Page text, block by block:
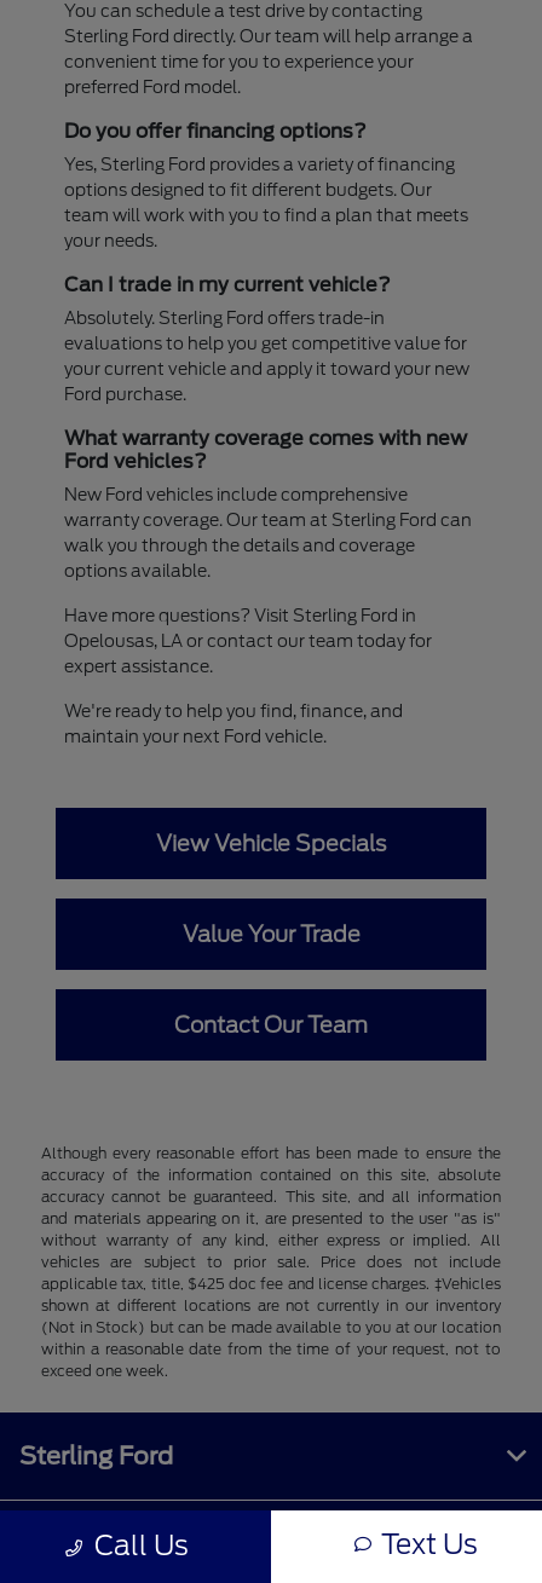
You can schedule a test drive by contacting
Sterling Ford directly. Our team will help arrange a
convenient time for you to experience your
preferred Ford model.
Do you offer financing options?
Yes, Sterling Ford provides a variety of financing
options designed to fit different budgets. Our
team will work with you to find a plan that meets
your needs.
Can I trade in my current vehicle?
Absolutely. Sterling Ford offers trade-in
evaluations to help you get competitive value for
your current vehicle and apply it toward your new
Ford purchase.
What warranty coverage comes with new
Ford vehicles?
New Ford vehicles include comprehensive
warranty coverage. Our team at Sterling Ford can
walk you through the details and coverage
options available.
Have more questions? Visit Sterling Ford in
Opelousas, LA or contact our team today for
expert assistance.
We're ready to help you find, finance, and
maintain your next Ford vehicle.
View Vehicle Specials
Value Your Trade
Contact Our Team
Although every reasonable effort has been made to ensure the
accuracy of the information contained on this site, absolute
accuracy cannot be guaranteed. This site, and all information
and materials appearing on it, are presented to the user "as is"
without warranty of any kind, either express or implied. All
vehicles are subject to prior sale. Price does not include
applicable tax, title, $425 doc fee and license charges. ‡Vehicles
shown at different locations are not currently in our inventory
(Not in Stock) but can be made available to you at our location
within a reasonable date from the time of your request, not to
exceed one week.
Call Us Text Us
Sterling Ford
Inventory